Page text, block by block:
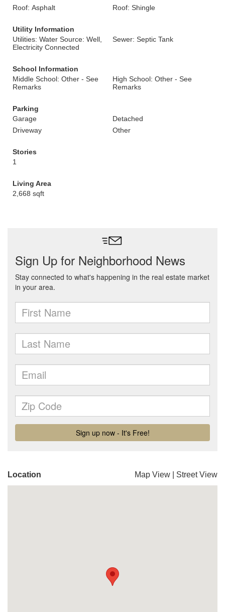
Roof: Asphalt
Roof: Shingle
Utility Information
Utilities: Water Source: Well,
Electricity Connected
Sewer: Septic Tank
School Information
Middle School: Other - See
Remarks
High School: Other - See
Remarks
Parking
Garage
Detached
Driveway
Other
Stories
1
Living Area
2,668 sqft
Location Map View Street View